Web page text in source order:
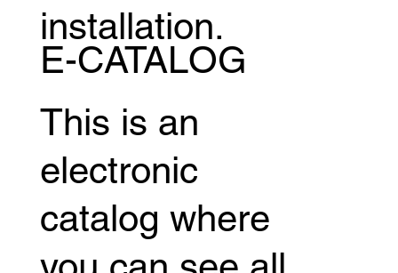
installation.
E-CATALOG
This is an
electronic
catalog where